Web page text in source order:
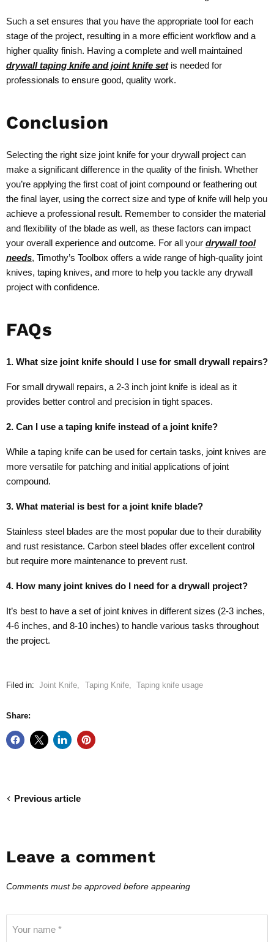
Such a set ensures that you have the appropriate tool for each
stage of the project, resulting in a more efficient workflow and a
higher quality finish. Having a complete and well maintained
drywall taping knife and joint knife setis needed for
professionals to ensure good, quality work.
Conclusion
Selecting the right size joint knife for your drywall project can
make a significant difference in the quality of the finish. Whether
you’re applying the first coat of joint compound or feathering out
the final layer, using the correct size and type of knife will help you
achieve a professional result. Remember to consider the material
and flexibility of the blade as well, as these factors can impact
your overall experience and outcome. For all your drywall tool
needs, Timothy’s Toolbox offers a wide range of high-quality joint
knives, taping knives, and more to help you tackle any drywall
project with confidence.
FAQs
1. What size joint knife should I use for small drywall repairs?
For small drywall repairs, a 2-3 inch joint knife is ideal as it
provides better control and precision in tight spaces.
2. Can I use a taping knife instead of a joint knife?
While a taping knife can be used for certain tasks, joint knives are
more versatile for patching and initial applications of joint
compound.
3. What material is best for a joint knife blade?
Stainless steel blades are the most popular due to their durability
and rust resistance. Carbon steel blades offer excellent control
but require more maintenance to prevent rust.
4. How many joint knives do I need for a drywall project?
It’s best to have a set of joint knives in different sizes (2-3 inches,
4-6 inches, and 8-10 inches) to handle various tasks throughout
the project.
Filed in: Joint Knife Taping Knife, Taping knife usage
Share:
Previous article
Leave a comment
Comments must be approved before appearing
Your name *